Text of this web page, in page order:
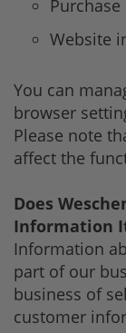
Website
You can
browser
Please note
affect the
Does
Information
Information
part of our
business of
customer